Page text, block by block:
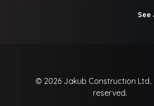
See
© 2026 Jakub Construction Ltd..
reserved.